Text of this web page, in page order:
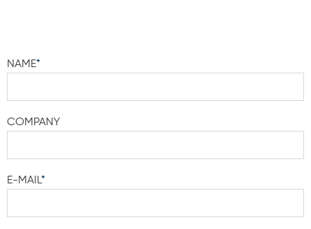
NAME*
COMPANY
E-MAIL*